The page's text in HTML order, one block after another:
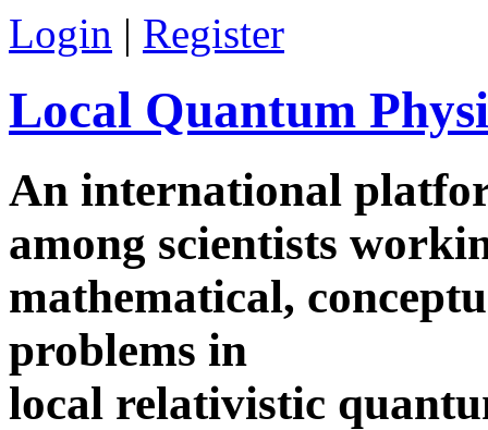
Skip to main content
Login | Register
Local Quantum
An international
among scientists
mathematical,
problems in
local relativistic